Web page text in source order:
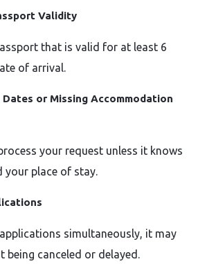
Validity
that is valid for at least 6
of arrival.
or Missing Accommodation
your request unless it knows
your place of stay.
simultaneously, it may
being canceled or delayed.